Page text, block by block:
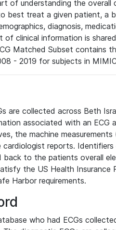
of understanding the
best treat a given patient, a
diagnosis,
of clinical information is
Matched Subset contains
- 2019 for subjects in
are collected across Beth
associated with an ECG
the machine measurements
reports.
to the patients overall
the US Health Insurance
Harbor requirements.
who had ECGs